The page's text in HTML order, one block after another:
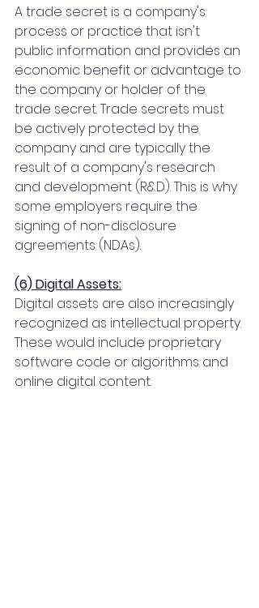
A trade secret is a company's
process or practice that isn't
public information and provides an
economic benefit or advantage to
the company or holder of the
trade secret. Trade secrets must
be actively protected by the
company and are typically the
result of a company's research
and development (R&D). This is why
some employers require the
signing of non-disclosure
agreements (NDAs).
(6) Digital Assets:
Digital assets are also increasingly
recognized as intellectual property.
These would include proprietary
software code or algorithms and
online digital content.